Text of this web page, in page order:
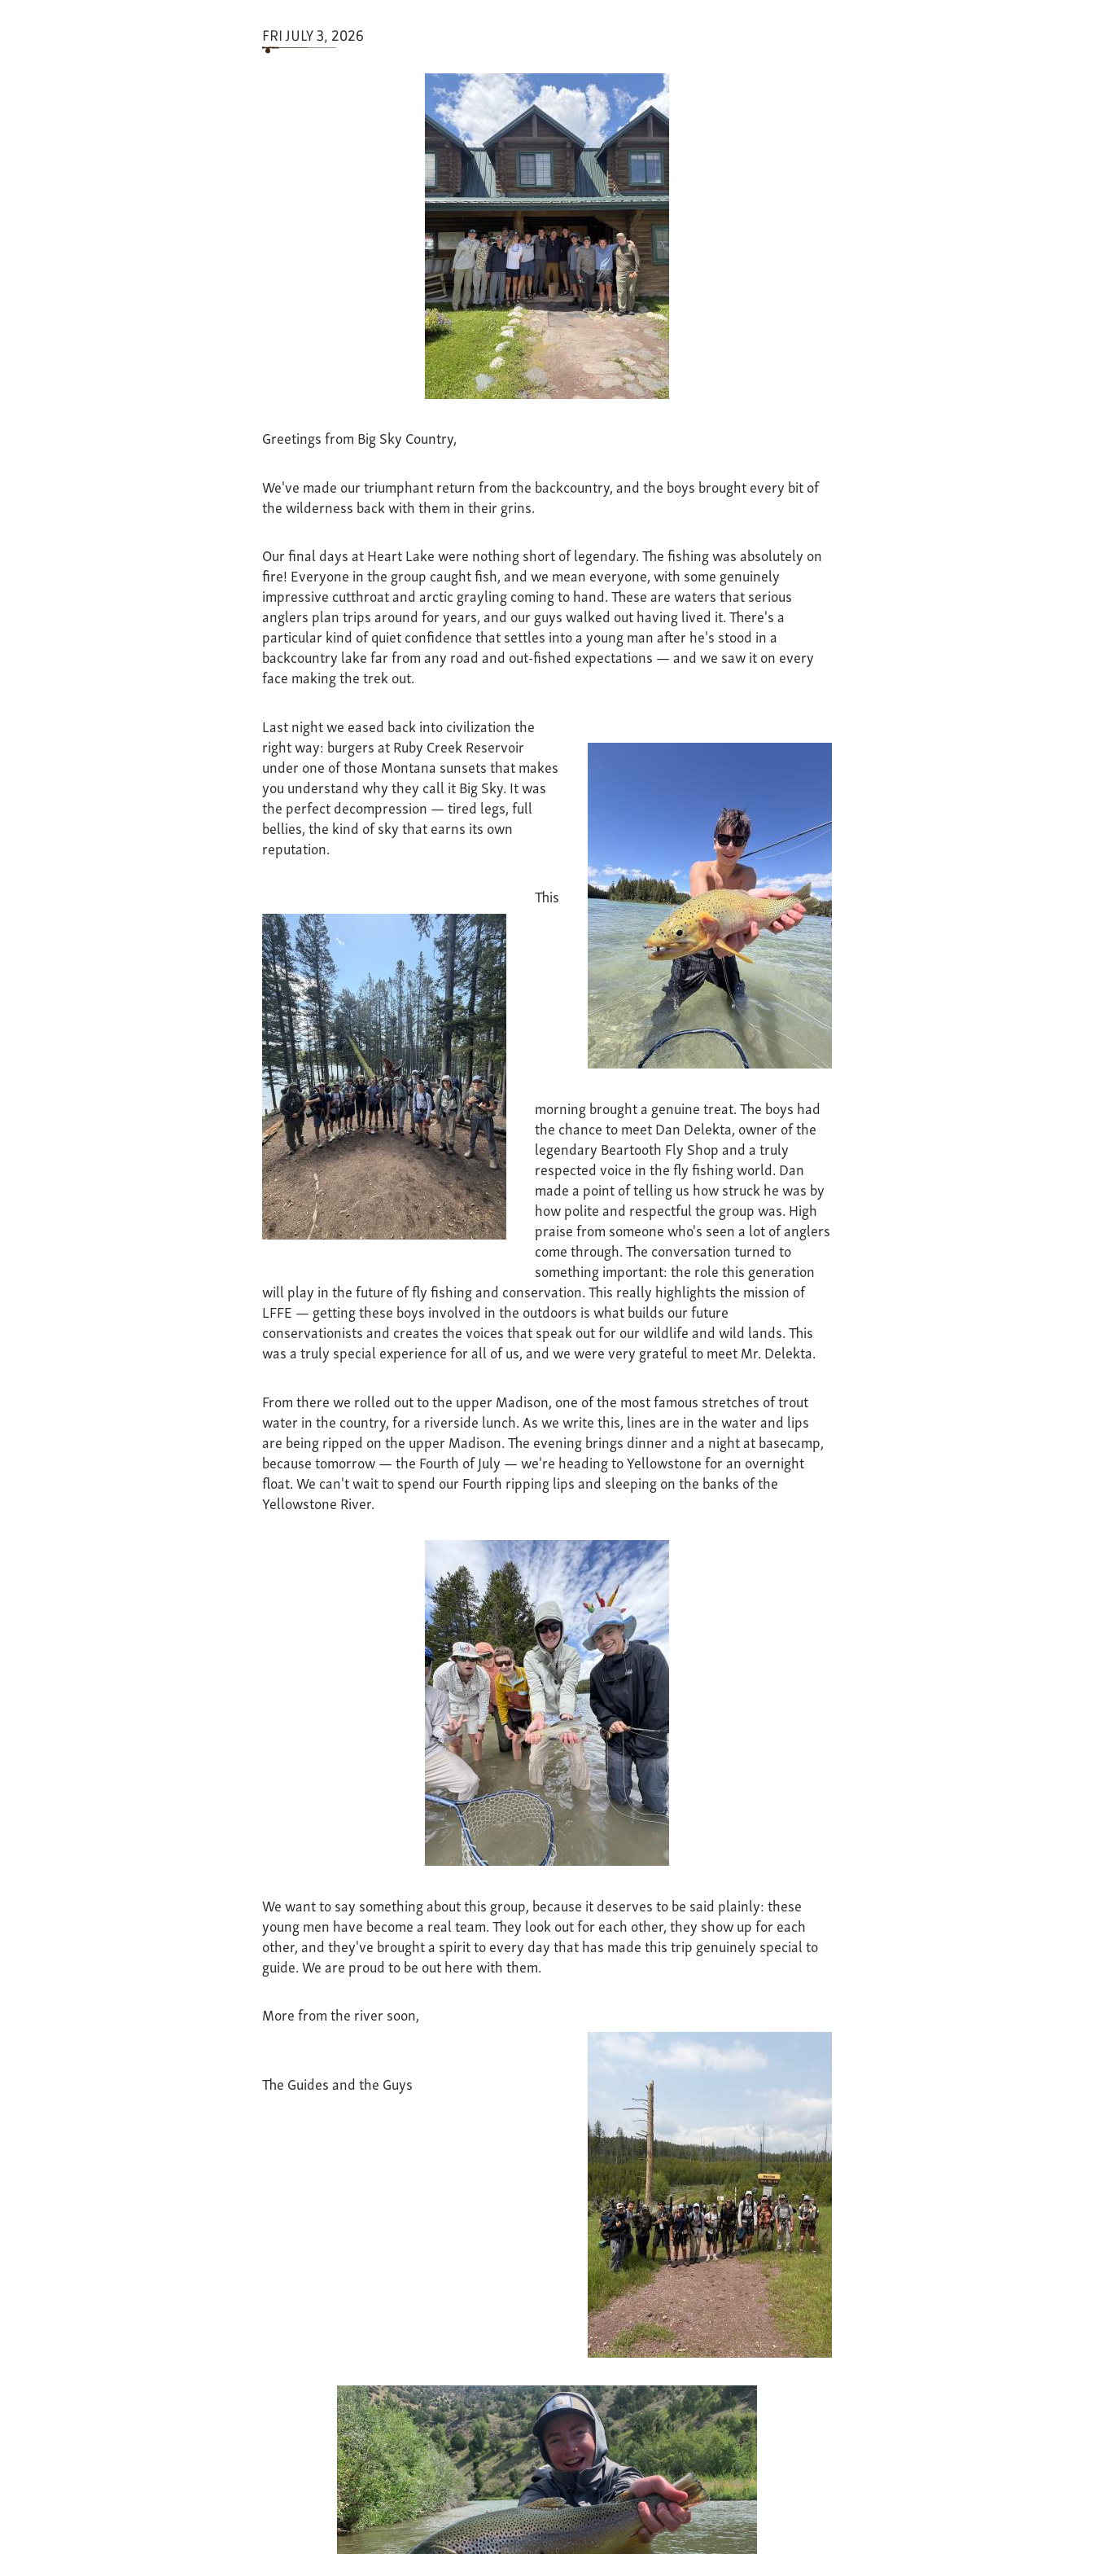
FRI JULY 3, 2026
Greetings from Big Sky Country,
We've made our triumphant return from the backcountry, and the boys brought every bit of
the wilderness back with them in their grins.
Our final days at Heart Lake were nothing short of legendary. The fishing was absolutely on
fire! Everyone in the group caught fish, and we mean everyone, with some genuinely
impressive cutthroat and arctic grayling coming to hand. These are waters that serious
anglers plan trips around for years, and our guys walked out having lived it. There's a
particular kind of quiet confidence that settles into a young man after he's stood in a
backcountry lake far from any road and out-fished expectations — and we saw it on every
face making the trek out.
Last night we eased back into civilization the
right way: burgers at Ruby Creek Reservoir
under one of those Montana sunsets that makes
you understand why they call it Big Sky. It was
the perfect decompression — tired legs, full
bellies, the kind of sky that earns its own
reputation.
This
morning brought a genuine treat. The boys had
the chance to meet Dan Delekta, owner of the
legendary Beartooth Fly Shop and a truly
respected voice in the fly fishing world. Dan
made a point of telling us how struck he was by
how polite and respectful the group was. High
praise from someone who's seen a lot of anglers
come through. The conversation turned to
something important: the role this generation
will play in the future of fly fishing and conservation. This really highlights the mission of
LFFE — getting these boys involved in the outdoors is what builds our future
conservationists and creates the voices that speak out for our wildlife and wild lands. This
was a truly special experience for all of us, and we were very grateful to meet Mr. Delekta.
From there we rolled out to the upper Madison, one of the most famous stretches of trout
water in the country, for a riverside lunch. As we write this, lines are in the water and lips
are being ripped on the upper Madison. The evening brings dinner and a night at basecamp,
because tomorrow — the Fourth of July — we're heading to Yellowstone for an overnight
float. We can't wait to spend our Fourth ripping lips and sleeping on the banks of the
Yellowstone River.
We want to say something about this group, because it deserves to be said plainly: these
young men have become a real team. They look out for each other, they show up for each
other, and they've brought a spirit to every day that has made this trip genuinely special to
guide. We are proud to be out here with them.
More from the river soon,
The Guides and the Guys